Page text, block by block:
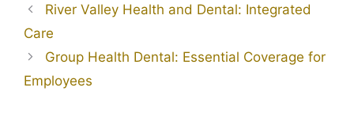
River Valley Health and Dental: Integrated
Care
Group Health Dental: Essential Coverage for
Employees